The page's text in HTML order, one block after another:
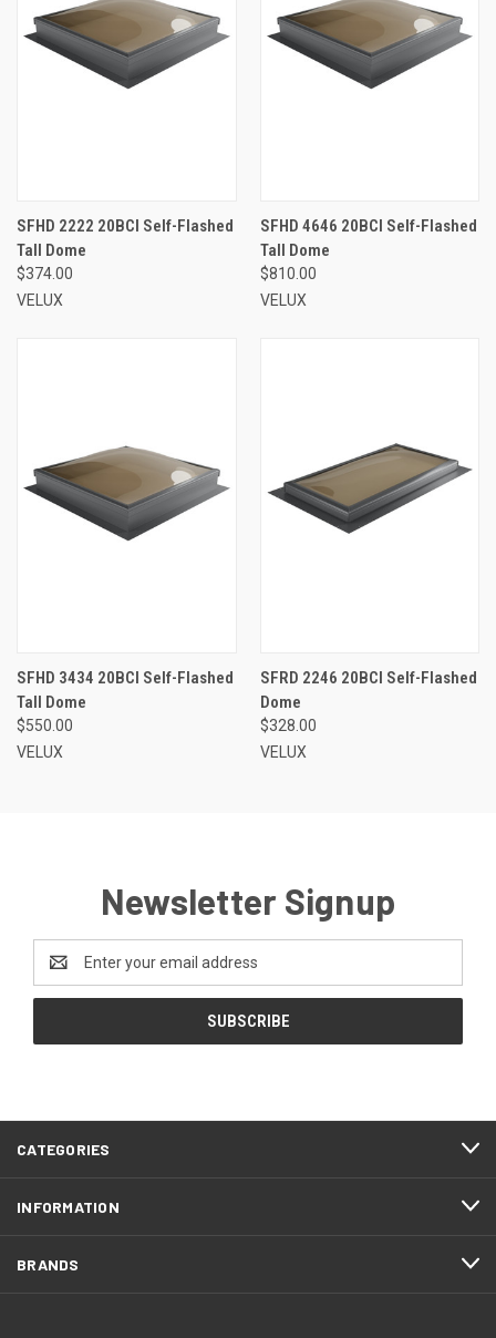
SFHD 2222 20BCI Self-Flashed
Tall Dome
$374.00
VELUX
SFHD 4646 20BCI Self-Flashed
Tall Dome
$810.00
VELUX
SFHD 3434 20BCI Self-Flashed
Tall Dome
$550.00
VELUX
SFRD 2246 20BCI Self-Flashed
Dome
$328.00
VELUX
Newsletter Signup
Address
CATEGORIES
INFORMATION
BRANDS